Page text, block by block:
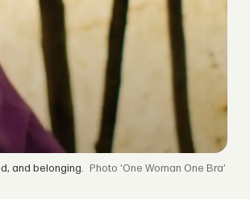
and belonging.
‘One Woman One Bra’